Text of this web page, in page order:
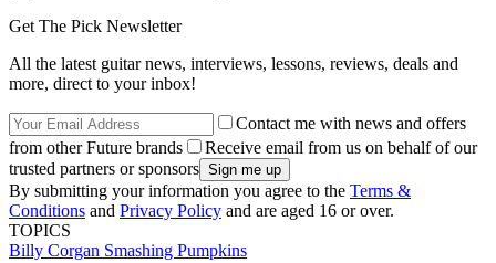
Get The Pick Newsletter
All the latest guitar news, interviews, lessons, reviews, deals and
more, direct to your inbox!
Contact me with news and offers
from other Future brands
Receive email from us on behalf of our
trusted partners or sponsors
By submitting your information you agree to the Terms &
Conditions and Privacy Policy and are aged 16 or over.
TOPICS
Billy Corgan Smashing Pumpkins